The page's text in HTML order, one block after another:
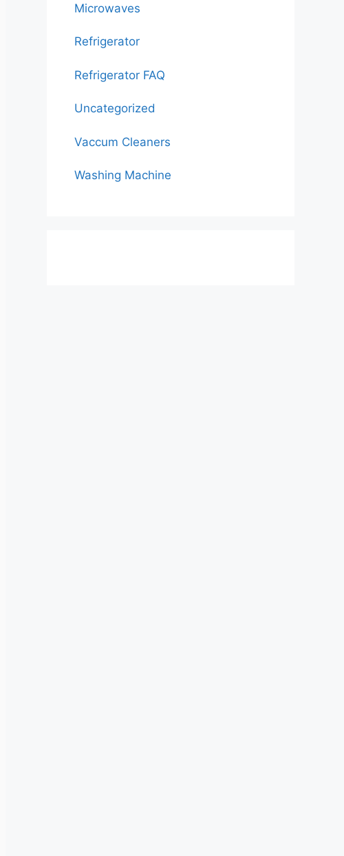
Microwaves
Refrigerator
Refrigerator FAQ
Uncategorized
Vaccum Cleaners
Washing Machine